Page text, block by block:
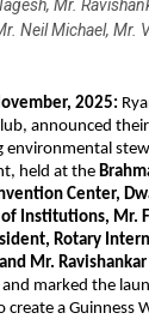
Mr.
Neil Michael, Mr.
2025:
announced
environmental
held at the
Center,
of Institutions, Mr.
Rotary
and Mr.
and marked the
create a Guinness